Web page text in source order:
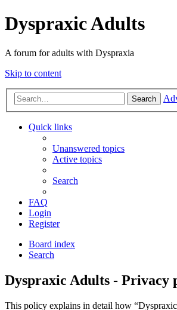
Dyspraxic Adults
A forum for adults with Dyspraxia
Skip to content
Search
Quick links
Unanswered topics
Active topics
Search
FAQ
Login
Register
Board index
Search
Dyspraxic Adults - Privacy
This policy explains in detail how